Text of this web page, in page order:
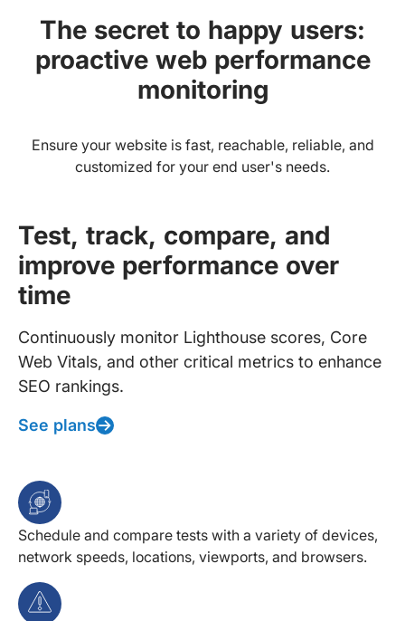
The secret to happy users:
proactive web performance
monitoring
Ensure your website is fast, reachable, reliable, and
customized for your end user's needs.
Test, track, compare, and
improve performance over
time
Continuously monitor Lighthouse scores, Core
Web Vitals, and other critical metrics to enhance
SEO rankings.
See plans
Schedule and compare tests with a variety of devices,
network speeds, locations, viewports, and browsers.